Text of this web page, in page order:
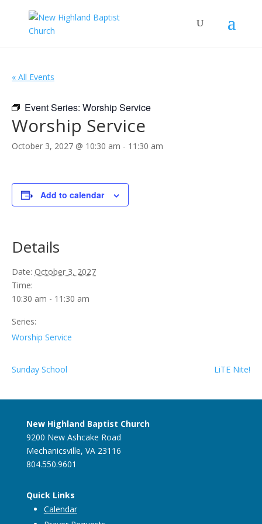
« All Events
Event Series: Worship Service
Worship Service
October 3, 2027 @ 10:30 am - 11:30 am
Add to calendar
Details
Date: October 3, 2027
Time:
10:30 am - 11:30 am
Series:
Worship Service
Sunday School LiTE Nite!
New Highland Baptist Church
9200 New Ashcake Road
Mechanicsville, VA 23116
804.550.9601
Quick Links
Calendar